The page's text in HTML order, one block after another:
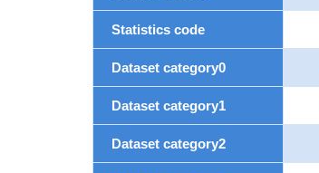
Statistics code
Dataset category0
Dataset category1
Dataset category2